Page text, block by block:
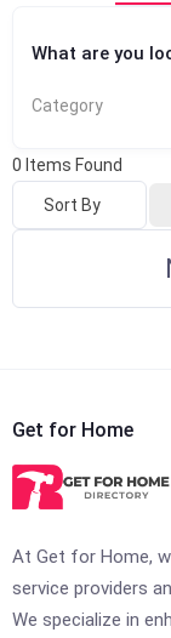
What are you
Category
0 Items Found
Sort By
Get for Home
At Get for Home,
service providers
We specialize in